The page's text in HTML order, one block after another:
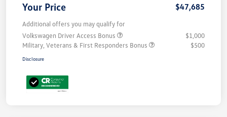
Your Price $47,685
Additional offers you may qualify for
Volkswagen Driver Access Bonus
$1,000
Military, Veterans & First Responders Bonus
$500
Disclosure